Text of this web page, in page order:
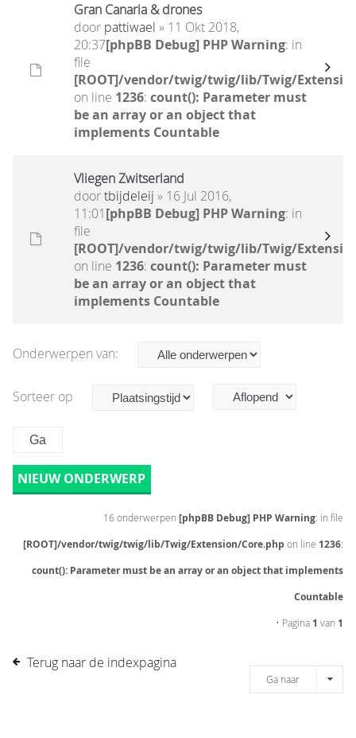
Gran Canaria & drones
door pattiwael » 11 Okt 2018,
20:37[phpBB Debug] PHP Warning: in
file
[ROOT]/vendor/twig/twig/lib/Twig/
on line 1236: count(): Parameter must
be an array or an object that
implements Countable
Vliegen Zwitserland
doortbijdeleij » 16 Jul 2016,
11:01[phpBB Debug] PHP Warning: in
file
[ROOT]/vendor/twig/twig/lib/Twig/
on line 1236: count(): Parameter must
be an array or an object that
implements Countable
Onderwerpen van:
Sorteer op
NIEUW ONDERWERP
16 onderwerpen [phpBB Debug] PHP Warning: in file
[ROOT]/vendor/twig/twig/lib/Twig/Extension/Core.php on line 1236:
count(): Parameter must be an array or an object that implements
Countable
• Pagina 1 van 1
Terug naar de indexpagina
Ga naar